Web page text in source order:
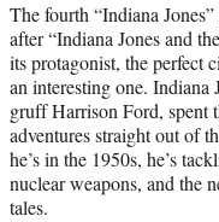
The fourth “Indiana
after “Indiana Jones and
its protagonist, the perfect
an interesting one. Indiana
gruff Harrison Ford, spent
adventures straight out of
he’s in the 1950s, he’s
nuclear weapons, and the
tales.